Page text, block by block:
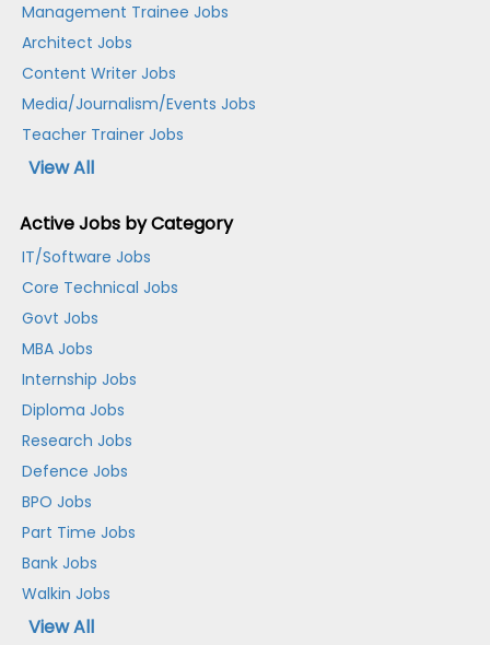
Management Trainee Jobs
Architect Jobs
Content Writer Jobs
Media/Journalism/Events Jobs
Teacher Trainer Jobs
View All
Active Jobs by Category
IT/Software Jobs
Core Technical Jobs
Govt Jobs
MBA Jobs
Internship Jobs
Diploma Jobs
Research Jobs
Defence Jobs
BPO Jobs
Part Time Jobs
Bank Jobs
Walkin Jobs
View All